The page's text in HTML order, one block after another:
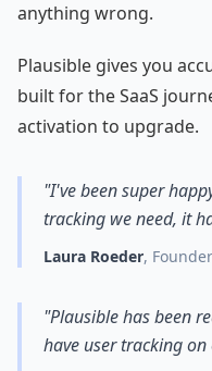
anything wrong.
Plausible gives you
built for the SaaS
activation to upgrade.
"I've been super
tracking we need, it
Laura Roeder,
"Plausible has been
have user tracking